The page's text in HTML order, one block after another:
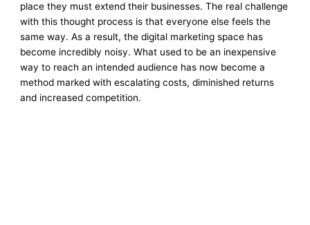
place they must extend their businesses. The real challenge
with this thought process is that everyone else feels the
same way. As a result, the digital marketing space has
become incredibly noisy. What used to be an inexpensive
way to reach an intended audience has now become a
method marked with escalating costs, diminished returns
and increased competition.